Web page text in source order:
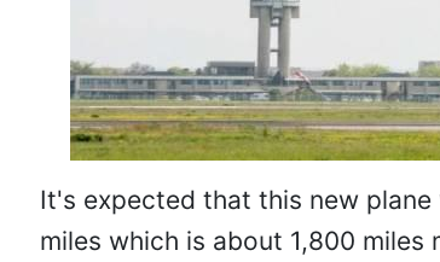
It's expected that this new
miles which is about 1,800